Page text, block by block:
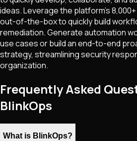
ideas. Leverage the platform's
out-of-the-box to quickly build
remediation. Generate automation
use cases or build an end-to-end
strategy, streamlining security
organization.
Frequently Asked
BlinkOps
What is BlinkOps?